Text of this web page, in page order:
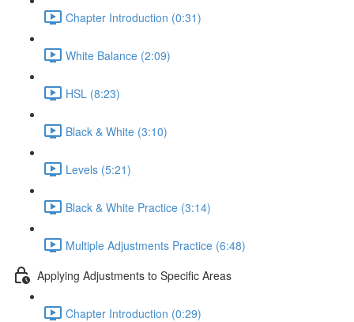
Chapter Introduction (0:31)
White Balance (2:09)
HSL (8:23)
Black & White (3:10)
Levels (5:21)
Black & White Practice (3:14)
Multiple Adjustments Practice (6:48)
Applying Adjustments to Specific Areas
Chapter Introduction (0:29)